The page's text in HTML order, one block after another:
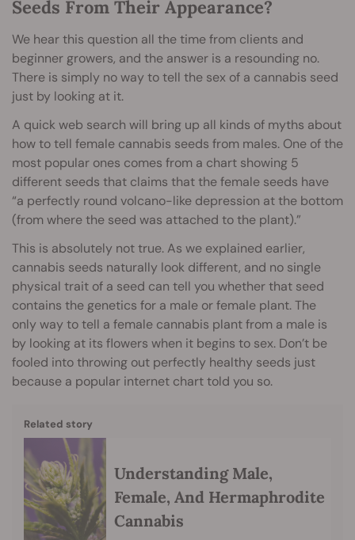
Seeds From Their Appearance?
We hear this question all the time from clients and
beginner growers, and the answer is a resounding no.
There is simply no way to tell the sex of a cannabis seed
just by looking at it.
A quick web search will bring up all kinds of myths about
how to tell female cannabis seeds from males. One of the
most popular ones comes from a chart showing 5
different seeds that claims that the female seeds have
“a perfectly round volcano-like depression at the bottom
(from where the seed was attached to the plant).”
This is absolutely not true. As we explained earlier,
cannabis seeds naturally look different, and no single
physical trait of a seed can tell you whether that seed
contains the genetics for a male or female plant. The
only way to tell a female cannabis plant from a male is
by looking at its flowers when it begins to sex. Don’t be
fooled into throwing out perfectly healthy seeds just
because a popular internet chart told you so.
Related story
Understanding Male,
Female, And Hermaphrodite
Cannabis